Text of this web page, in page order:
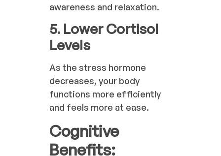
awareness and relaxation.
5. Lower Cortisol
Levels
As the stress hormone
decreases, your body
functions more efficiently
and feels more at ease.
Cognitive
Benefits: